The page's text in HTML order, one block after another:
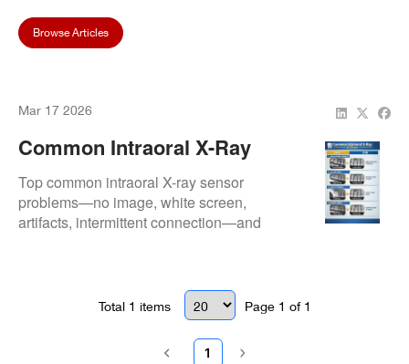
Browse Articles
Mar 17 2026
Common Intraoral X-Ray
Sensor Issues & Simple
Fixes
Top common intraoral X-ray sensor
problems—no image, white screen,
artifacts, intermittent connection—and
Total 1 items Page 1 of 1
1